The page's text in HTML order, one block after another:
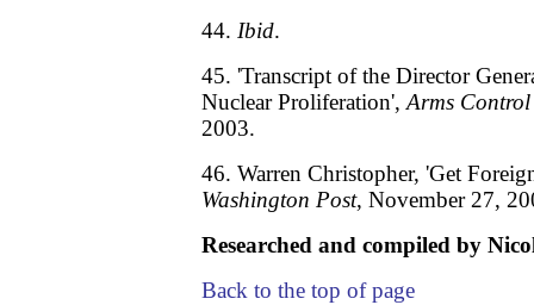
44. Ibid.
45. 'Transcript of the Director
Nuclear Proliferation', Arms Control
2003.
46. Warren Christopher, 'Get
Washington Post, November 27,
Researched and compiled by
Back to the top of page